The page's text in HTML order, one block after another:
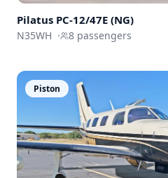
Pilatus PC-12/47E (NG)
N35WH · 8 passengers
Piston